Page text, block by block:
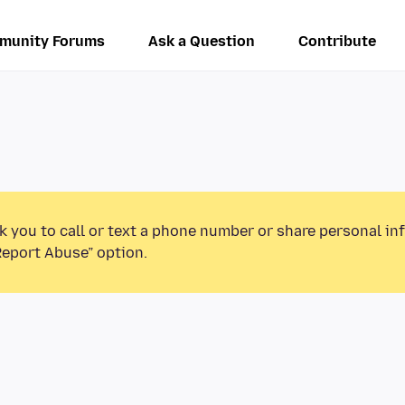
Forums Ask a Question Contribute
you to call or text a phone number or share personal
Abuse” option.